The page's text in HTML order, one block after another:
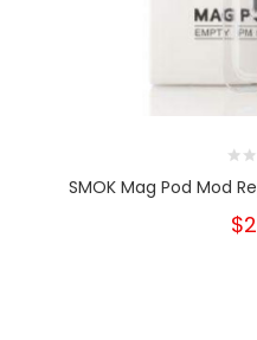
SMOK Mag Pod Mod